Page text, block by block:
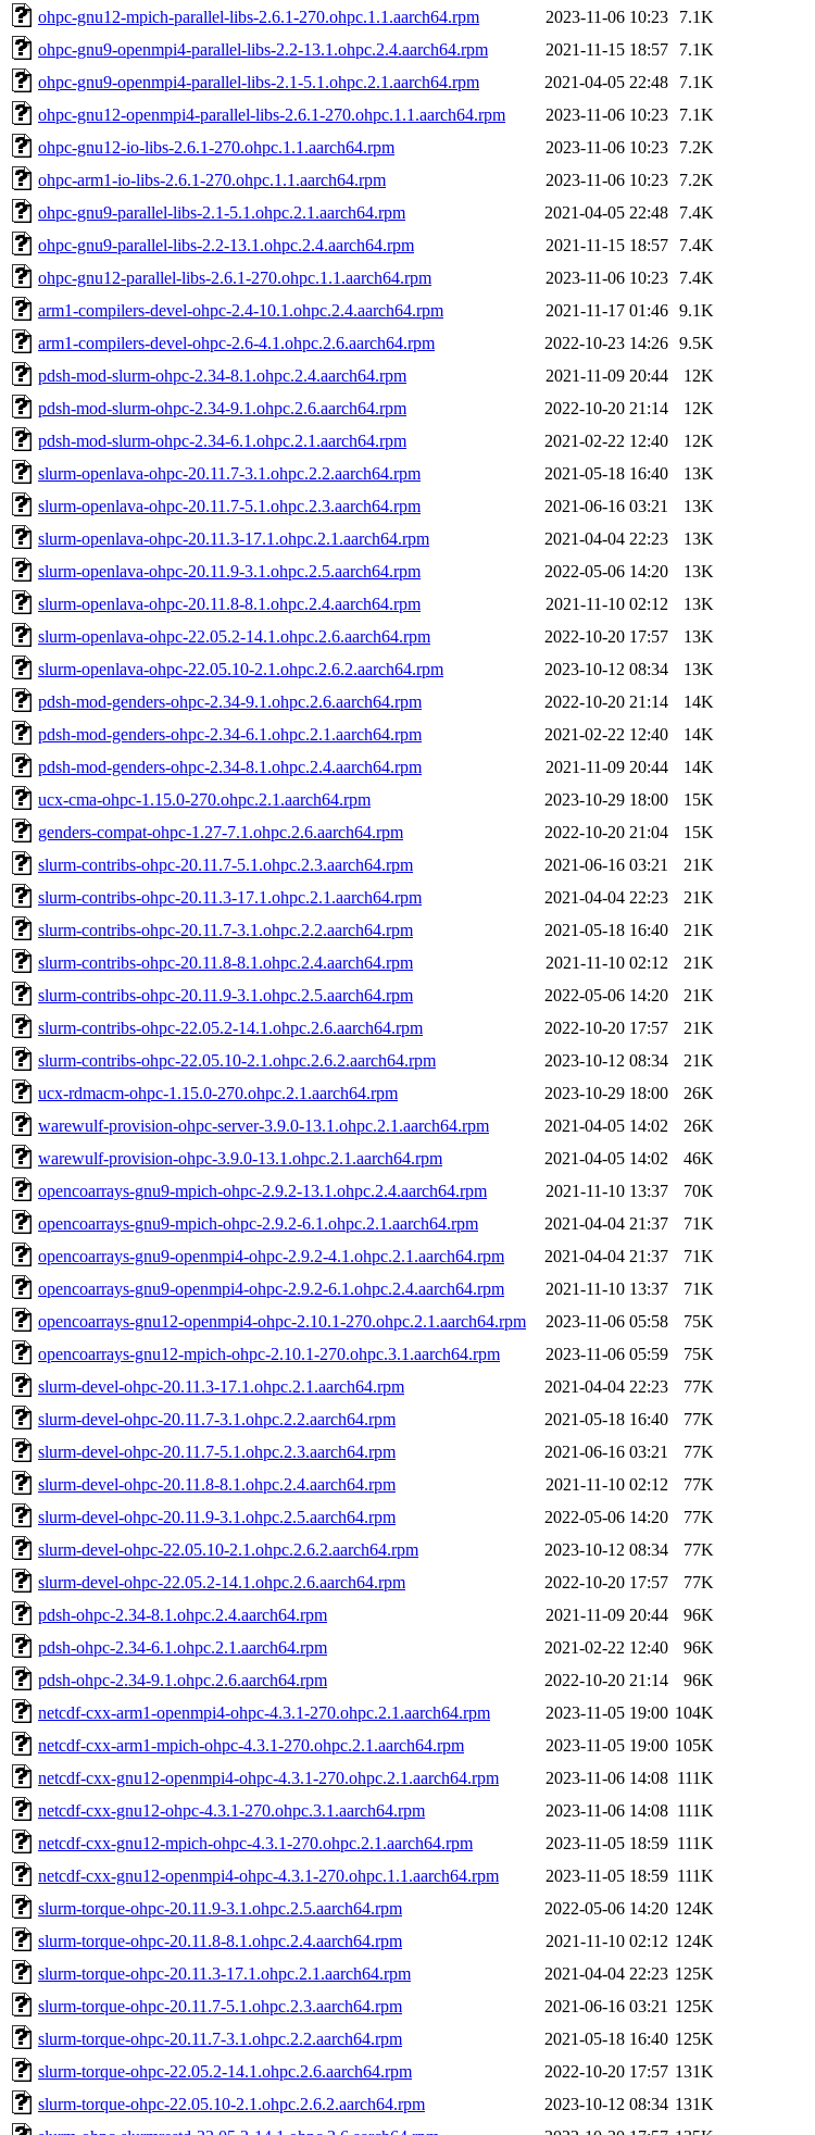
ohpc-gnu12-mpich-parallel-libs-2.6.1-270.ohpc.1.1.aarch64.rpm
2023-11-06 10:23
7.1K
ohpc-gnu9-openmpi4-parallel-libs-2.2-13.1.ohpc.2.4.aarch64.rpm
2021-11-15 18:57
7.1K
ohpc-gnu9-openmpi4-parallel-libs-2.1-5.1.ohpc.2.1.aarch64.rpm
2021-04-05 22:48
7.1K
ohpc-gnu12-openmpi4-parallel-libs-2.6.1-270.ohpc.1.1.aarch64.rpm
2023-11-06 10:23
7.1K
ohpc-gnu12-io-libs-2.6.1-270.ohpc.1.1.aarch64.rpm
2023-11-06 10:23
7.2K
ohpc-arm1-io-libs-2.6.1-270.ohpc.1.1.aarch64.rpm
2023-11-06 10:23
7.2K
ohpc-gnu9-parallel-libs-2.1-5.1.ohpc.2.1.aarch64.rpm
2021-04-05 22:48
7.4K
ohpc-gnu9-parallel-libs-2.2-13.1.ohpc.2.4.aarch64.rpm
2021-11-15 18:57
7.4K
ohpc-gnu12-parallel-libs-2.6.1-270.ohpc.1.1.aarch64.rpm
2023-11-06 10:23
7.4K
arm1-compilers-devel-ohpc-2.4-10.1.ohpc.2.4.aarch64.rpm
2021-11-17 01:46 9.1K
arm1-compilers-devel-ohpc-2.6-4.1.ohpc.2.6.aarch64.rpm
2022-10-23 14:26 9.5K
pdsh-mod-slurm-ohpc-2.34-8.1.ohpc.2.4.aarch64.rpm
2021-11-09 20:44
12K
pdsh-mod-slurm-ohpc-2.34-9.1.ohpc.2.6.aarch64.rpm
2022-10-20 21:14
12K
pdsh-mod-slurm-ohpc-2.34-6.1.ohpc.2.1.aarch64.rpm
2021-02-22 12:40
12K
slurm-openlava-ohpc-20.11.7-3.1.ohpc.2.2.aarch64.rpm
2021-05-18 16:40
13K
slurm-openlava-ohpc-20.11.7-5.1.ohpc.2.3.aarch64.rpm
2021-06-16 03:21
13K
slurm-openlava-ohpc-20.11.3-17.1.ohpc.2.1.aarch64.rpm
2021-04-04 22:23
13K
slurm-openlava-ohpc-20.11.9-3.1.ohpc.2.5.aarch64.rpm
2022-05-06 14:20
13K
slurm-openlava-ohpc-20.11.8-8.1.ohpc.2.4.aarch64.rpm
2021-11-10 02:12
13K
slurm-openlava-ohpc-22.05.2-14.1.ohpc.2.6.aarch64.rpm
2022-10-20 17:57
13K
slurm-openlava-ohpc-22.05.10-2.1.ohpc.2.6.2.aarch64.rpm
2023-10-12 08:34
13K
pdsh-mod-genders-ohpc-2.34-9.1.ohpc.2.6.aarch64.rpm
2022-10-20 21:14
14K
pdsh-mod-genders-ohpc-2.34-6.1.ohpc.2.1.aarch64.rpm
2021-02-22 12:40
14K
pdsh-mod-genders-ohpc-2.34-8.1.ohpc.2.4.aarch64.rpm
2021-11-09 20:44
14K
ucx-cma-ohpc-1.15.0-270.ohpc.2.1.aarch64.rpm
2023-10-29 18:00
15K
genders-compat-ohpc-1.27-7.1.ohpc.2.6.aarch64.rpm
2022-10-20 21:04
15K
slurm-contribs-ohpc-20.11.7-5.1.ohpc.2.3.aarch64.rpm
2021-06-16 03:21
21K
slurm-contribs-ohpc-20.11.3-17.1.ohpc.2.1.aarch64.rpm
2021-04-04 22:23
21K
slurm-contribs-ohpc-20.11.7-3.1.ohpc.2.2.aarch64.rpm
2021-05-18 16:40
21K
slurm-contribs-ohpc-20.11.8-8.1.ohpc.2.4.aarch64.rpm
2021-11-10 02:12
21K
slurm-contribs-ohpc-20.11.9-3.1.ohpc.2.5.aarch64.rpm
2022-05-06 14:20
21K
slurm-contribs-ohpc-22.05.2-14.1.ohpc.2.6.aarch64.rpm
2022-10-20 17:57
21K
slurm-contribs-ohpc-22.05.10-2.1.ohpc.2.6.2.aarch64.rpm
2023-10-12 08:34
21K
ucx-rdmacm-ohpc-1.15.0-270.ohpc.2.1.aarch64.rpm
2023-10-29 18:00
26K
warewulf-provision-ohpc-server-3.9.0-13.1.ohpc.2.1.aarch64.rpm
2021-04-05 14:02
26K
warewulf-provision-ohpc-3.9.0-13.1.ohpc.2.1.aarch64.rpm
2021-04-05 14:02
46K
opencoarrays-gnu9-mpich-ohpc-2.9.2-13.1.ohpc.2.4.aarch64.rpm
2021-11-10 13:37
70K
opencoarrays-gnu9-mpich-ohpc-2.9.2-6.1.ohpc.2.1.aarch64.rpm
2021-04-04 21:37
71K
opencoarrays-gnu9-openmpi4-ohpc-2.9.2-4.1.ohpc.2.1.aarch64.rpm
2021-04-04 21:37
71K
opencoarrays-gnu9-openmpi4-ohpc-2.9.2-6.1.ohpc.2.4.aarch64.rpm
2021-11-10 13:37
71K
opencoarrays-gnu12-openmpi4-ohpc-2.10.1-270.ohpc.2.1.aarch64.rpm
2023-11-06 05:58
75K
opencoarrays-gnu12-mpich-ohpc-2.10.1-270.ohpc.3.1.aarch64.rpm
2023-11-06 05:59
75K
slurm-devel-ohpc-20.11.3-17.1.ohpc.2.1.aarch64.rpm
2021-04-04 22:23
77K
slurm-devel-ohpc-20.11.7-3.1.ohpc.2.2.aarch64.rpm
2021-05-18 16:40
77K
slurm-devel-ohpc-20.11.7-5.1.ohpc.2.3.aarch64.rpm
2021-06-16 03:21
77K
slurm-devel-ohpc-20.11.8-8.1.ohpc.2.4.aarch64.rpm
2021-11-10 02:12
77K
slurm-devel-ohpc-20.11.9-3.1.ohpc.2.5.aarch64.rpm
2022-05-06 14:20
77K
slurm-devel-ohpc-22.05.10-2.1.ohpc.2.6.2.aarch64.rpm
2023-10-12 08:34
77K
slurm-devel-ohpc-22.05.2-14.1.ohpc.2.6.aarch64.rpm
2022-10-20 17:57
77K
pdsh-ohpc-2.34-8.1.ohpc.2.4.aarch64.rpm
2021-11-09 20:44
96K
pdsh-ohpc-2.34-6.1.ohpc.2.1.aarch64.rpm
2021-02-22 12:40
96K
pdsh-ohpc-2.34-9.1.ohpc.2.6.aarch64.rpm
2022-10-20 21:14
96K
netcdf-cxx-arm1-openmpi4-ohpc-4.3.1-270.ohpc.2.1.aarch64.rpm
2023-11-05 19:00 104K
netcdf-cxx-arm1-mpich-ohpc-4.3.1-270.ohpc.2.1.aarch64.rpm
2023-11-05 19:00 105K
netcdf-cxx-gnu12-openmpi4-ohpc-4.3.1-270.ohpc.2.1.aarch64.rpm
2023-11-06 14:08 111K
netcdf-cxx-gnu12-ohpc-4.3.1-270.ohpc.3.1.aarch64.rpm
2023-11-06 14:08 111K
netcdf-cxx-gnu12-mpich-ohpc-4.3.1-270.ohpc.2.1.aarch64.rpm
2023-11-05 18:59 111K
netcdf-cxx-gnu12-openmpi4-ohpc-4.3.1-270.ohpc.1.1.aarch64.rpm
2023-11-05 18:59 111K
slurm-torque-ohpc-20.11.9-3.1.ohpc.2.5.aarch64.rpm
2022-05-06 14:20 124K
slurm-torque-ohpc-20.11.8-8.1.ohpc.2.4.aarch64.rpm
2021-11-10 02:12 124K
slurm-torque-ohpc-20.11.3-17.1.ohpc.2.1.aarch64.rpm
2021-04-04 22:23 125K
slurm-torque-ohpc-20.11.7-5.1.ohpc.2.3.aarch64.rpm
2021-06-16 03:21 125K
slurm-torque-ohpc-20.11.7-3.1.ohpc.2.2.aarch64.rpm
2021-05-18 16:40 125K
slurm-torque-ohpc-22.05.2-14.1.ohpc.2.6.aarch64.rpm
2022-10-20 17:57 131K
slurm-torque-ohpc-22.05.10-2.1.ohpc.2.6.2.aarch64.rpm
2023-10-12 08:34 131K